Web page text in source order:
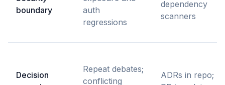
boundary
auth
regressions
dependency
scanners
Decision
Repeat debates;
conflicting
ADRs in repo;